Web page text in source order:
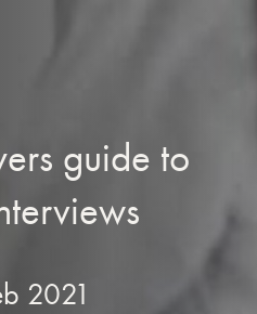
guide to
2021